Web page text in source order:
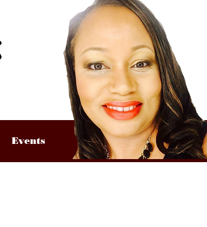
Events